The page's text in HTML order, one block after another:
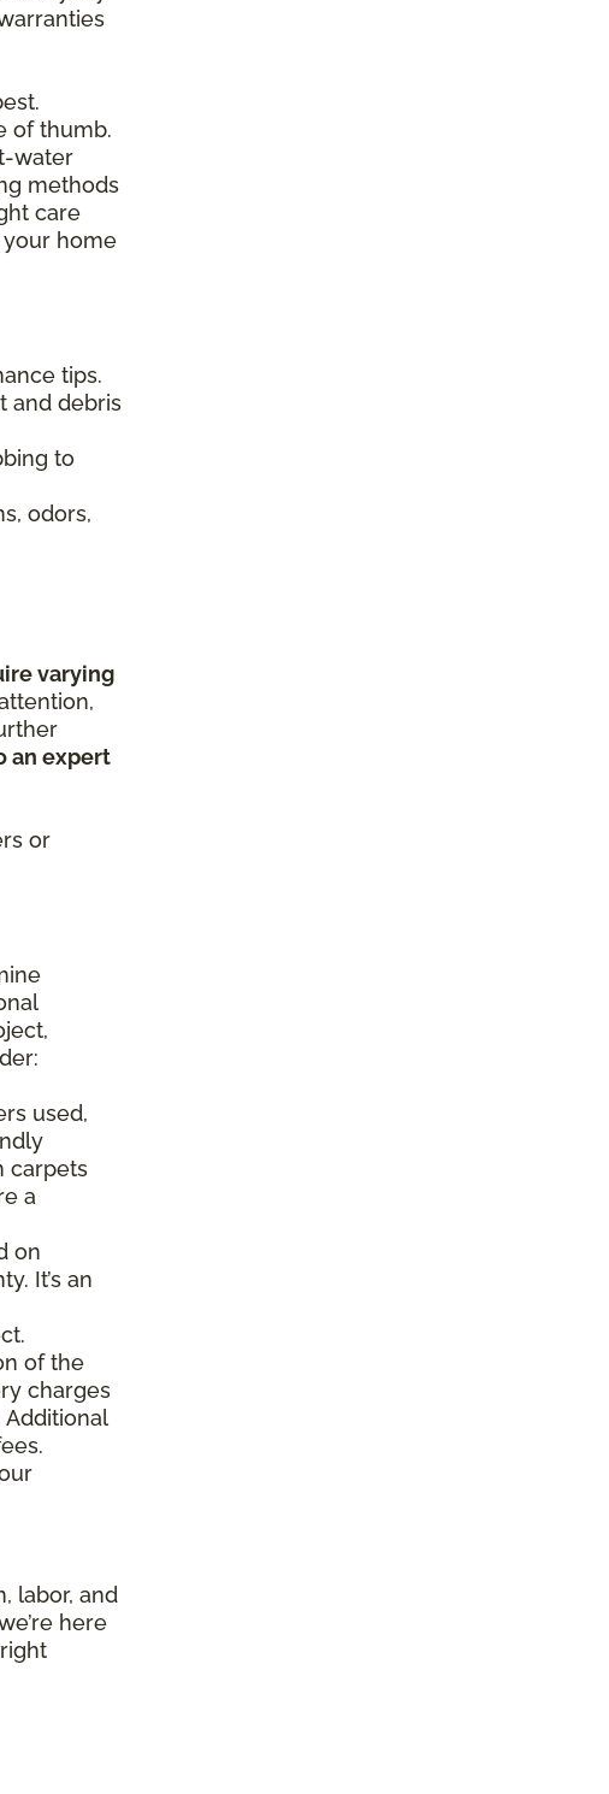
of thumb.
water
methods
care
home
tips.
and debris
to
odors,
varying
an expert
or
used,
carpets
a
on
It’s an
of the
charges
labor, and
here